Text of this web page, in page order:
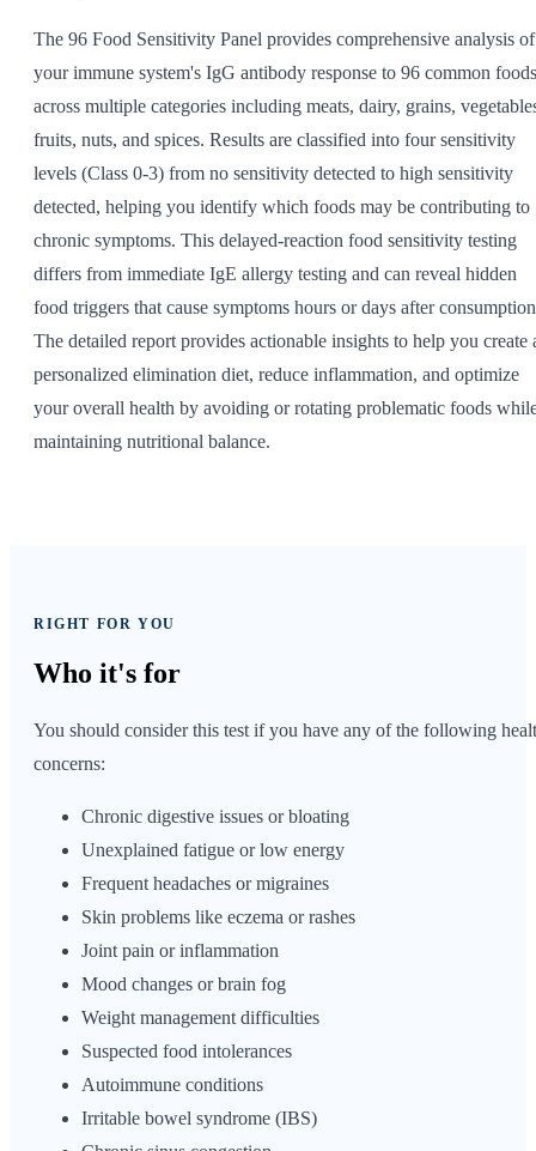
The 96 Food Sensitivity Panel provides comprehensive analysis of
your immune system's IgG antibody response to 96 common foods
across multiple categories including meats, dairy, grains,
fruits, nuts, and spices. Results are classified into four sensitivity
levels (Class 0-3) from no sensitivity detected to high sensitivity
detected, helping you identify which foods may be contributing to
chronic symptoms. This delayed-reaction food sensitivity testing
differs from immediate IgE allergy testing and can reveal hidden
food triggers that cause symptoms hours or days after
The detailed report provides actionable insights to help you create
personalized elimination diet, reduce inflammation, and optimize
your overall health by avoiding or rotating problematic foods
maintaining nutritional balance.
RIGHT FOR YOU
Who it's for
You should consider this test if you have any of the following
concerns:
Chronic digestive issues or bloating
Unexplained fatigue or low energy
Frequent headaches or migraines
Skin problems like eczema or rashes
Joint pain or inflammation
Mood changes or brain fog
Weight management difficulties
Suspected food intolerances
Autoimmune conditions
Irritable bowel syndrome (IBS)